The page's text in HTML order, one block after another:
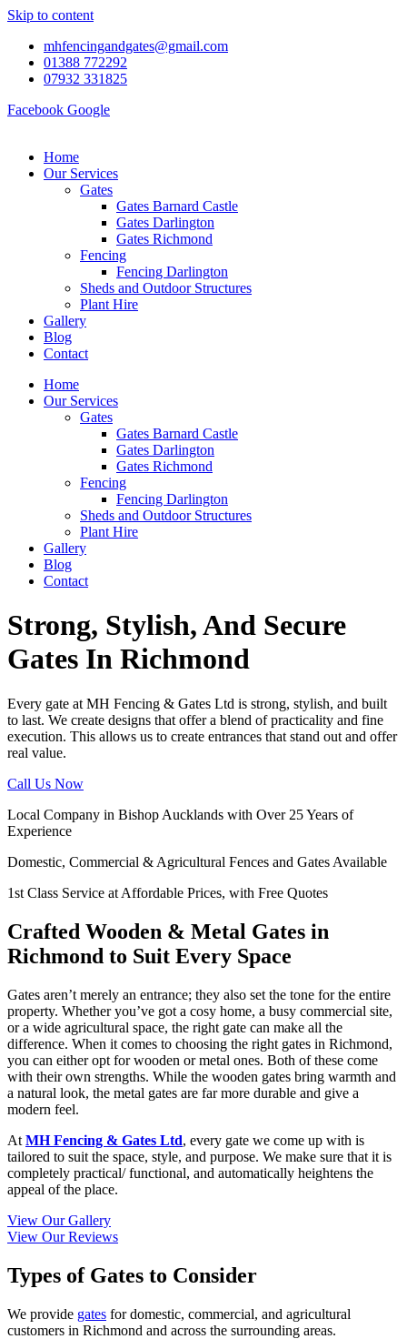
Skip to content
mhfencingandgates@gmail.com
01388 772292
07932 331825
Facebook Google
Home
Our Services
Gates
Gates Barnard Castle
Gates Darlington
Gates Richmond
Fencing
Fencing Darlington
Sheds and Outdoor Structures
Plant Hire
Gallery
Blog
Contact
Home
Our Services
Gates
Gates Barnard Castle
Gates Darlington
Gates Richmond
Fencing
Fencing Darlington
Sheds and Outdoor Structures
Plant Hire
Gallery
Blog
Contact
Strong, Stylish, And Secure
Gates In Richmond
Every gate at MH Fencing & Gates Ltd is strong, stylish, and built
to last. We create designs that offer a blend of practicality and fine
execution. This allows us to create entrances that stand out and offer
real value.
Call Us Now
Local Company in Bishop Aucklands with Over 25 Years of
Experience
Domestic, Commercial & Agricultural Fences and Gates Available
1st Class Service at Affordable Prices, with Free Quotes
Crafted Wooden & Metal Gates in
Richmond to Suit Every Space
Gates aren’t merely an entrance; they also set the tone for the entire
property. Whether you’ve got a cosy home, a busy commercial site,
or a wide agricultural space, the right gate can make all the
difference. When it comes to choosing the right gates in Richmond,
you can either opt for wooden or metal ones. Both of these come
with their own strengths. While the wooden gates bring warmth and
a natural look, the metal gates are far more durable and give a
modern feel.
At MH Fencing & Gates Ltd, every gate we come up with is
tailored to suit the space, style, and purpose. We make sure that it is
completely practical/ functional, and automatically heightens the
appeal of the place.
View Our Gallery
View Our Reviews
Types of Gates to Consider
We provide gates for domestic, commercial, and agricultural
customers in Richmond and across the surrounding areas.